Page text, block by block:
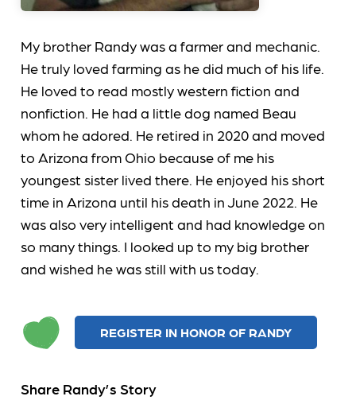
My brother Randy was a farmer and mechanic.
He truly loved farming as he did much of his life.
He loved to read mostly western fiction and
nonfiction. He had a little dog named Beau
whom he adored. He retired in 2020 and moved
to Arizona from Ohio because of me his
youngest sister lived there. He enjoyed his short
time in Arizona until his death in June 2022. He
was also very intelligent and had knowledge on
so many things. I looked up to my big brother
and wished he was still with us today.
REGISTER IN HONOR OF RANDY
Share Randy’s Story